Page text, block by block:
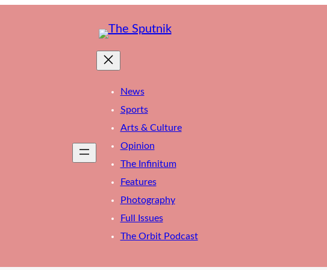
News
Sports
Arts & Culture
Opinion
The Infinitum
Features
Photography
Full Issues
The Orbit Podcast